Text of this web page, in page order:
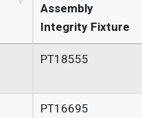
Assembly
Integrity Fixture
PT18555
PT16695